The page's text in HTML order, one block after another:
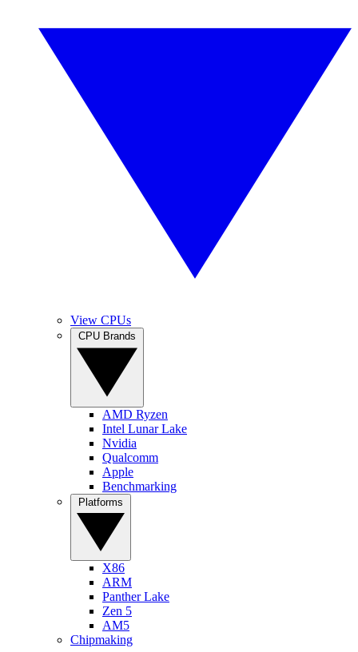
View CPUs
AMD Ryzen
Intel Lunar Lake
Nvidia
Qualcomm
Apple
Benchmarking
X86
ARM
Panther Lake
Zen 5
AM5
Chipmaking